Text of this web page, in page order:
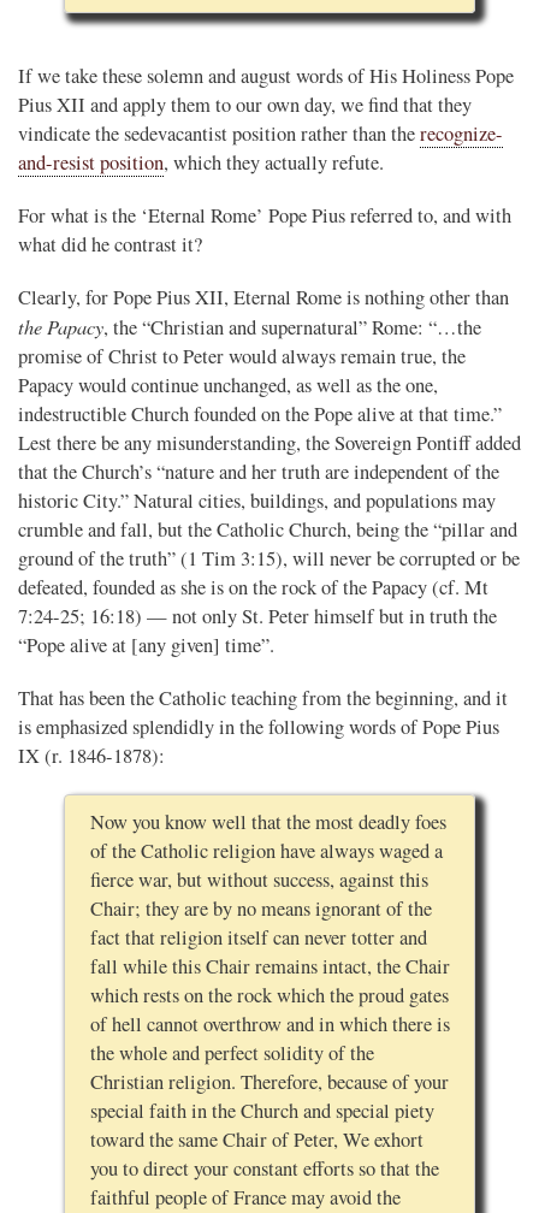
If we take these solemn and august words of His Holiness Pope
Pius XII and apply them to our own day, we find that they
vindicate the sedevacantist position rather than therecognize-
and-resist position, which they actually refute.
For what is the ‘Eternal Rome’ Pope Pius referred to, and with
what did he contrast it?
Clearly, for Pope Pius XII, Eternal Rome is nothing other than
the Papacy, the “Christian and supernatural” Rome: “…the
promise of Christ to Peter would always remain true, the
Papacy would continue unchanged, as well as the one,
indestructible Church founded on the Pope alive at that time.”
Lest there be any misunderstanding, the Sovereign Pontiff added
that the Church’s “nature and her truth are independent of the
historic City.” Natural cities, buildings, and populations may
crumble and fall, but the Catholic Church, being the “pillar and
ground of the truth” (1 Tim 3:15), will never be corrupted or be
defeated, founded as she is on the rock of the Papacy (cf. Mt
7:24-25; 16:18) — not only St. Peter himself but in truth the
“Pope alive at [any given] time”.
That has been the Catholic teaching from the beginning, and it
is emphasized splendidly in the following words of Pope Pius
IX (r. 1846-1878):
Now you know well that the most deadly foes
of the Catholic religion have always waged a
fierce war, but without success, against this
Chair; they are by no means ignorant of the
fact that religion itself can never totter and
fall while this Chair remains intact, the Chair
which rests on the rock which the proud gates
of hell cannot overthrow and in which there is
the whole and perfect solidity of the
Christian religion. Therefore, because of your
special faith in the Church and special piety
toward the same Chair of Peter, We exhort
you to direct your constant efforts so that the
faithful people of France may avoid the